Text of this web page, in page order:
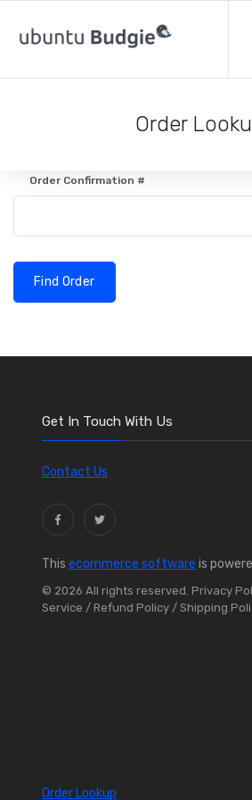
Order
Order Confirmation #
Find Order
Get In Touch With Us
Contact Us
This ecommerce software is
© 2026 All rights reserved. Privacy
Service / Refund Policy / Shipping
Order Lookup